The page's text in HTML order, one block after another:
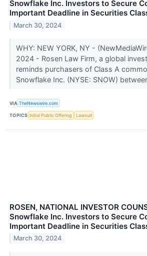
Snowflake Inc. Investors to Secure
Important Deadline in Securities
March 30, 2024
WHY: NEW YORK, NY -
2024 - Rosen Law Firm, a global
reminds purchasers of Class A
Snowflake Inc. (NYSE: SNOW)
VIA TheNewswire.com
TOPICS Initial Public Offering Lawsuit
ROSEN, NATIONAL INVESTOR
Snowflake Inc. Investors to Secure
Important Deadline in Securities
March 30, 2024